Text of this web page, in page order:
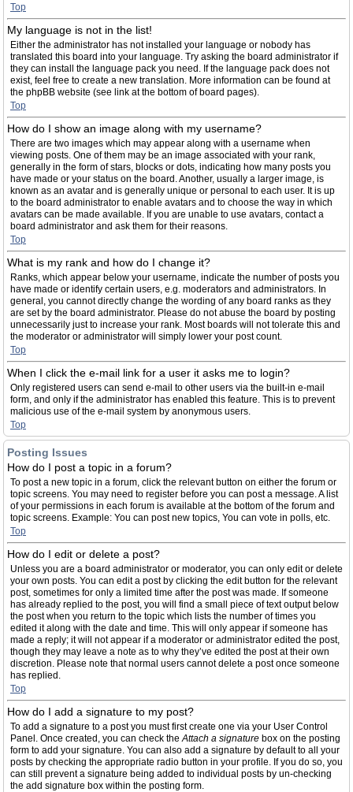
Top
My language is not in the list!
Either the administrator has not installed your language or nobody has
translated this board into your language. Try asking the board administrator if
they can install the language pack you need. If the language pack does not
exist, feel free to create a new translation. More information can be found at
the phpBB website (see link at the bottom of board pages).
Top
How do I show an image along with my username?
There are two images which may appear along with a username when
viewing posts. One of them may be an image associated with your rank,
generally in the form of stars, blocks or dots, indicating how many posts you
have made or your status on the board. Another, usually a larger image, is
known as an avatar and is generally unique or personal to each user. It is up
to the board administrator to enable avatars and to choose the way in which
avatars can be made available. If you are unable to use avatars, contact a
board administrator and ask them for their reasons.
Top
What is my rank and how do I change it?
Ranks, which appear below your username, indicate the number of posts you
have made or identify certain users, e.g. moderators and administrators. In
general, you cannot directly change the wording of any board ranks as they
are set by the board administrator. Please do not abuse the board by posting
unnecessarily just to increase your rank. Most boards will not tolerate this and
the moderator or administrator will simply lower your post count.
Top
When I click the e-mail link for a user it asks me to login?
Only registered users can send e-mail to other users via the built-in e-mail
form, and only if the administrator has enabled this feature. This is to prevent
malicious use of the e-mail system by anonymous users.
Top
Posting Issues
How do I post a topic in a forum?
To post a new topic in a forum, click the relevant button on either the forum or
topic screens. You may need to register before you can post a message. A list
of your permissions in each forum is available at the bottom of the forum and
topic screens. Example: You can post new topics, You can vote in polls, etc.
Top
How do I edit or delete a post?
Unless you are a board administrator or moderator, you can only edit or delete
your own posts. You can edit a post by clicking the edit button for the relevant
post, sometimes for only a limited time after the post was made. If someone
has already replied to the post, you will find a small piece of text output below
the post when you return to the topic which lists the number of times you
edited it along with the date and time. This will only appear if someone has
made a reply; it will not appear if a moderator or administrator edited the post,
though they may leave a note as to why they’ve edited the post at their own
discretion. Please note that normal users cannot delete a post once someone
has replied.
Top
How do I add a signature to my post?
To add a signature to a post you must first create one via your User Control
Panel. Once created, you can check theAttach a signature box on the posting
form to add your signature. You can also add a signature by default to all your
posts by checking the appropriate radio button in your profile. If you do so, you
can still prevent a signature being added to individual posts by un-checking
the add signature box within the posting form.